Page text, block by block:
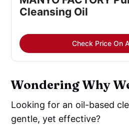
Cleansing Oil
Check Price On
Wondering Why
Looking for an oil-based
gentle, yet effective?